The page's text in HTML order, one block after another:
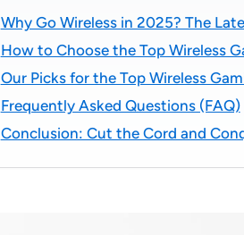
Why Go Wireless in 2025? The
How to Choose the Top Wireless
Our Picks for the Top Wireless
Frequently Asked Questions (FAQ)
Conclusion: Cut the Cord and